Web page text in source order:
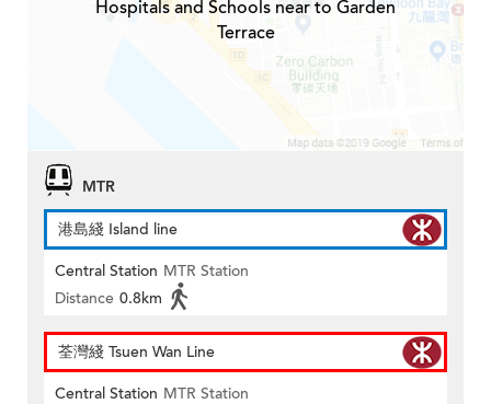
Hospitals and Schools near to Garden
Terrace
MTR
港島綫 Island line
Central Station MTR Station
Distance 0.8km
荃灣綫 Tsuen Wan Line
Central Station MTR Station